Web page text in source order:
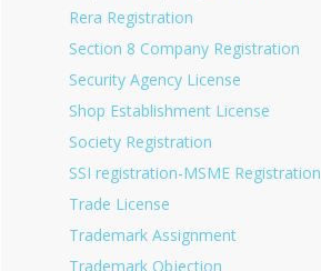
Rera Registration
Section 8 Company Registration
Security Agency License
Shop Establishment License
Society Registration
SSI registration-MSME Registration
Trade License
Trademark Assignment
Trademark Objection